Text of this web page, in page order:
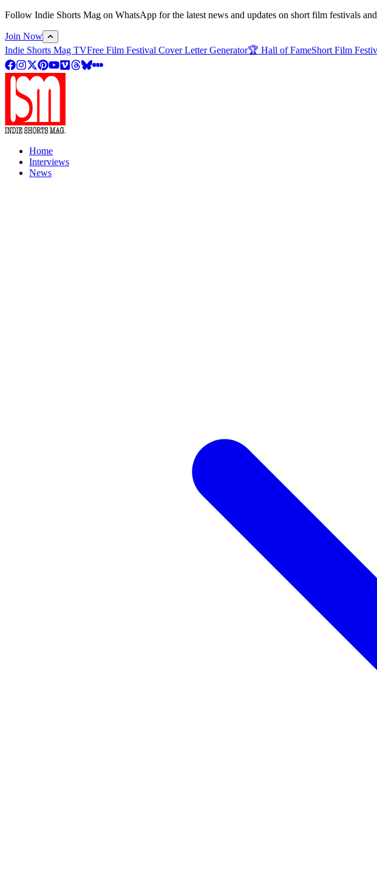
Follow Indie Shorts Mag on WhatsApp for the latest news and updates on short film festivals
Join Now
Indie Shorts Mag TVFree Film Festival Cover Letter Generator🏆 Hall of FameShort Film
Home
Interviews
News